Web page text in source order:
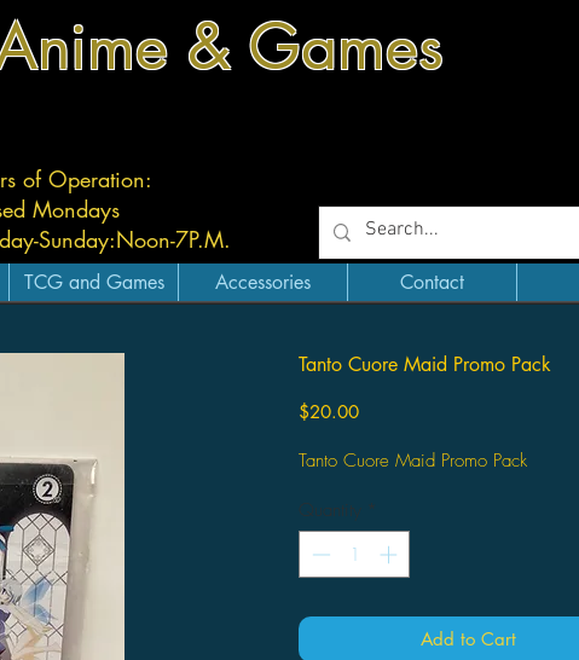
& Games
of Operation:
Mondays
Sunday:Noon-7P.M.
TCG and Games Accessories Contact
Tanto Cuore Maid Promo Pack
$20.00Price
Tanto Cuore Maid Promo Pack
Quantity *
Add to Cart